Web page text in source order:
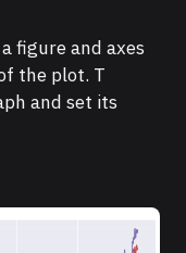
figure and axes
the plot. T
and set its